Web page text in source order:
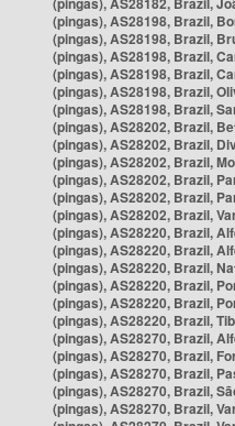
(pingas), AS28198, Brazil,
(pingas), AS28198, Brazil,
(pingas), AS28198, Brazil,
(pingas), AS28198, Brazil,
(pingas), AS28198, Brazil,
(pingas), AS28198, Brazil,
(pingas), AS28202, Brazil,
(pingas), AS28202, Brazil,
(pingas), AS28202, Brazil,
(pingas), AS28202, Brazil,
(pingas), AS28202, Brazil,
(pingas), AS28202, Brazil,
(pingas), AS28220, Brazil,
(pingas), AS28220, Brazil,
(pingas), AS28220, Brazil,
(pingas), AS28220, Brazil,
(pingas), AS28220, Brazil,
(pingas), AS28220, Brazil,
(pingas), AS28270, Brazil,
(pingas), AS28270, Brazil,
(pingas), AS28270, Brazil,
(pingas), AS28270, Brazil,
(pingas), AS28270, Brazil,